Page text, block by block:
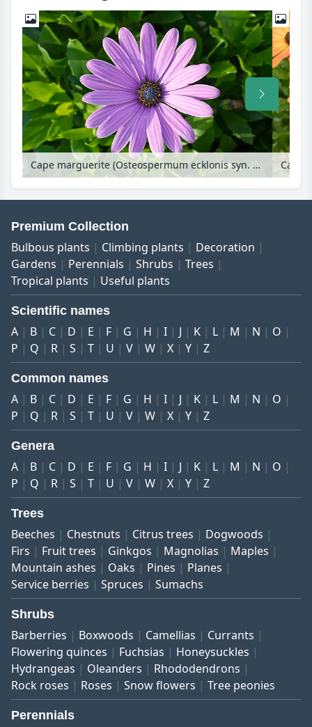
Cape marguerite (Osteospermum ecklonis syn. Dimorphotheca ecklonis)
Premium Collection
Bulbous plants Climbing plants
Decoration
Gardens
Perennials Shrubs
Trees
Tropical plants
Useful plants
Scientific names
A B C D E F G H I J K L M N
O
P
Q R S T U V W X Y Z
Common names
A B C D E F G H I J K L M N
O
P
Q R S T U V W X Y Z
Genera
A B C D E F G H I J K L M N
O
P
Q R S T U V W X Y Z
Trees
Beeches Chestnuts Citrus trees
Dogwoods
Firs
Fruit trees Ginkgos Magnolias
Maples
Mountain ashes
Oaks Pines
Planes
Service berries
Spruces Sumachs
Shrubs
Barberries Boxwoods Camellias
Currants
Flowering quinces
Fuchsias
Honeysuckles
Hydrangeas
Oleanders
Rhododendrons
Rock roses
Roses Snow flowers Tree peonies
Perennials